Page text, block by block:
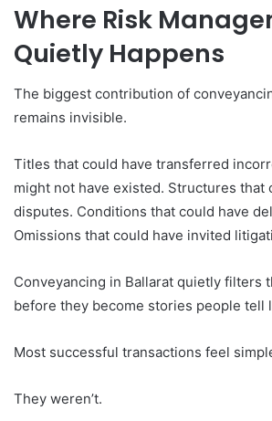
Where Risk
Quietly Happens
The biggest contribution of
remains invisible.
Titles that could have transferred
might not have existed. Structures that
disputes. Conditions that could have
Omissions that could have invited
Conveyancing in Ballarat quietly filters
before they become stories people tell
Most successful transactions feel
They weren’t.